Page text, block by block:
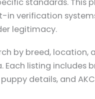
standards. This
in verification
legitimacy.
by breed, location,
Each listing includes
details, and